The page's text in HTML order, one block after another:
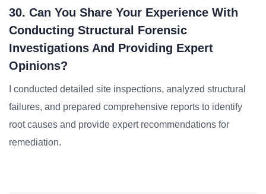
30. Can You Share Your Experience With
Conducting Structural Forensic
Investigations And Providing Expert
Opinions?
I conducted detailed site inspections, analyzed structural
failures, and prepared comprehensive reports to identify
root causes and provide expert recommendations for
remediation.